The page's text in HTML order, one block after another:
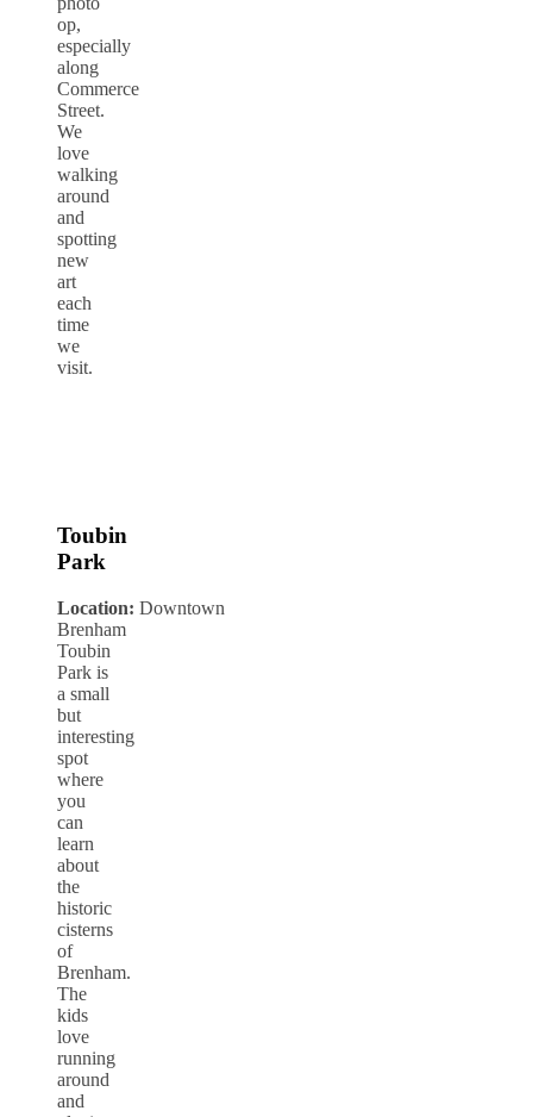
op,
especially
along
Commerce
Street.
We
love
walking
around
and
spotting
new
art
each
time
we
visit.
Toubin
Park
Location: Downtown
Brenham
Toubin
Park is
a small
but
interesting
spot
where
you
can
learn
about
the
historic
cisterns
of
Brenham.
The
kids
love
running
around
and